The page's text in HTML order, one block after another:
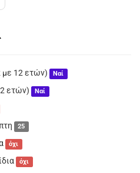
με 12 ετών) Ναί
ετών) Ναί
25
όχι
όχι